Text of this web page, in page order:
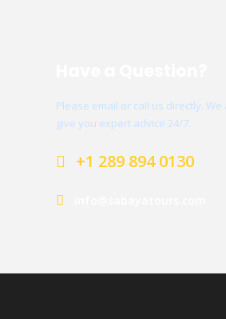
Please email or call us directly.
give you expert advice 24/7.
+1 289 894 0130